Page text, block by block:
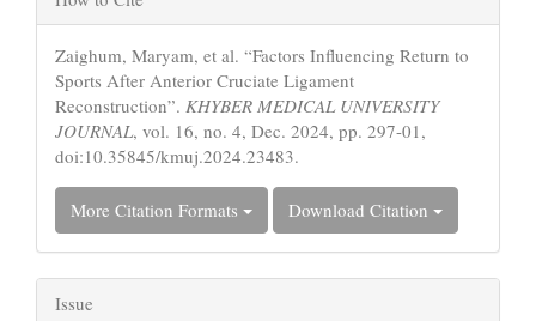
Details
Zaighum, Maryam, et al. “Factors Influencing Return to
Sports After Anterior Cruciate Ligament
Reconstruction”. KHYBER MEDICAL UNIVERSITY
JOURNAL, vol. 16, no. 4, Dec. 2024, pp. 297-01,
doi:10.35845/kmuj.2024.23483.
More Citation Formats Download Citation
Issue